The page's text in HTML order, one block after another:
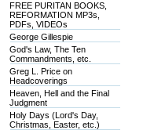
FREE PURITAN BOOKS,
REFORMATION MP3s,
PDFs, VIDEOs
George Gillespie
God's Law, The Ten
Commandments, etc.
Greg L. Price on
Headcoverings
Heaven, Hell and the Final
Judgment
Holy Days (Lord's Day,
Christmas, Easter, etc.)